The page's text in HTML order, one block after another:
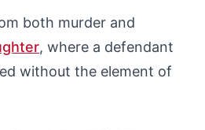
both murder and
, where a defendant
without the element of